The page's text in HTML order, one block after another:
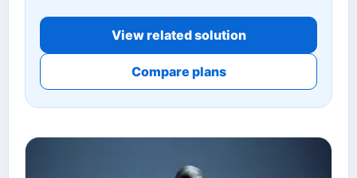
View related solution
Compare plans